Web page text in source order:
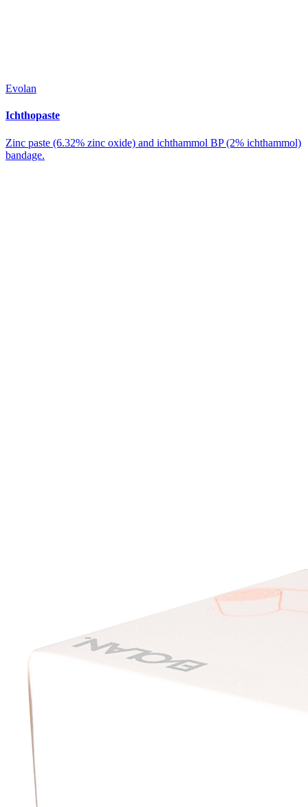
Evolan
Ichthopaste
Zinc paste (6.32% zinc oxide) and ichthammol BP (2% ichthammol)
bandage.